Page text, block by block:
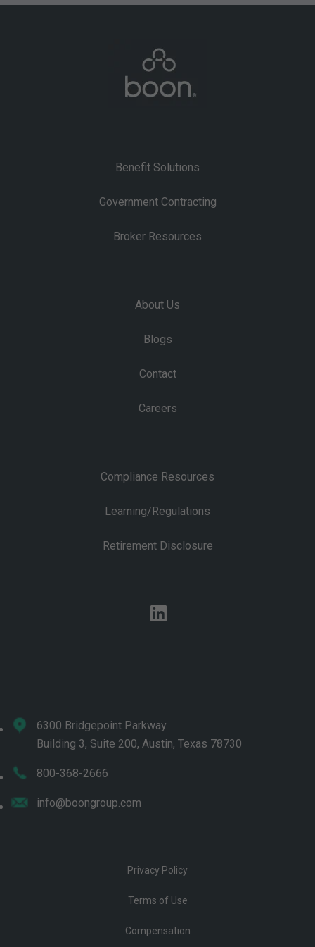
Benefit Solutions
Government Contracting
Broker Resources
About Us
Blogs
Contact
Careers
Compliance Resources
Learning/Regulations
Retirement Disclosure
linkedin
6300 Bridgepoint Parkway
Building 3, Suite 200, Austin, Texas 78730
800-368-2666
info@boongroup.com
Privacy Policy
Terms of Use
Compensation